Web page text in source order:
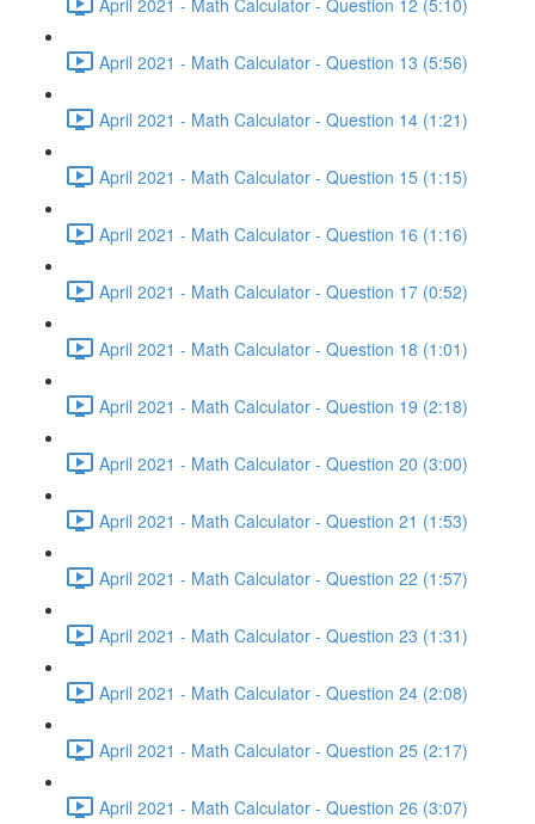
April 2021 - Math Calculator - Question 13 (5:56)
April 2021 - Math Calculator - Question 14 (1:21)
April 2021 - Math Calculator - Question 15 (1:15)
April 2021 - Math Calculator - Question 16 (1:16)
April 2021 - Math Calculator - Question 17 (0:52)
April 2021 - Math Calculator - Question 18 (1:01)
April 2021 - Math Calculator - Question 19 (2:18)
April 2021 - Math Calculator - Question 20 (3:00)
April 2021 - Math Calculator - Question 21 (1:53)
April 2021 - Math Calculator - Question 22 (1:57)
April 2021 - Math Calculator - Question 23 (1:31)
April 2021 - Math Calculator - Question 24 (2:08)
April 2021 - Math Calculator - Question 25 (2:17)
April 2021 - Math Calculator - Question 26 (3:07)